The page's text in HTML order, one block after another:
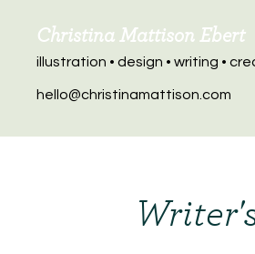
Christina Mattison Ebert
illustration • design • writing •
hello@christinamattison.com